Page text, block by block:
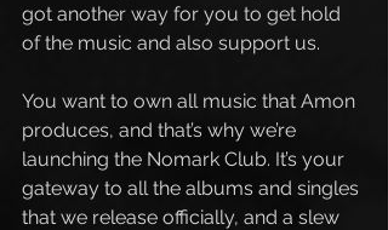
got another way for you to get hold
of the music and also support us.
You want to own all music that Amon
produces, and that’s why we’re
launching the Nomark Club. It’s your
gateway to all the albums and singles
that we release officially, and a slew